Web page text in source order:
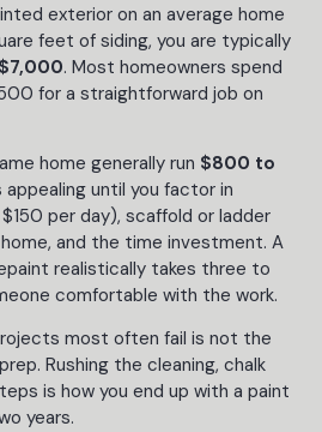
exterior on an average home
feet of siding, you are typically
. Most homeowners spend
for a straightforward job on
home generally run $800 to
appealing until you factor in
per day), scaffold or ladder
and the time investment. A
realistically takes three to
comfortable with the work.
most often fail is not the
Rushing the cleaning, chalk
is how you end up with a paint
years.